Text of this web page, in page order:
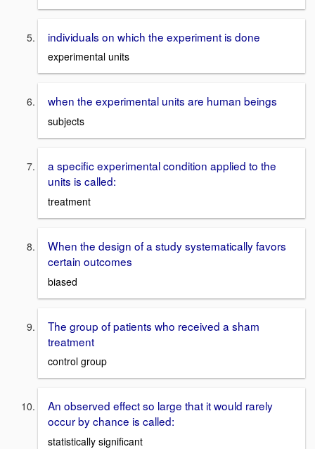
individuals on which the experiment is done
experimental units
when the experimental units are human beings
subjects
a specific experimental condition applied to the
units is called:
treatment
When the design of a study systematically favors
certain outcomes
biased
The group of patients who received a sham
treatment
control group
An observed effect so large that it would rarely
occur by chance is called:
statistically significant